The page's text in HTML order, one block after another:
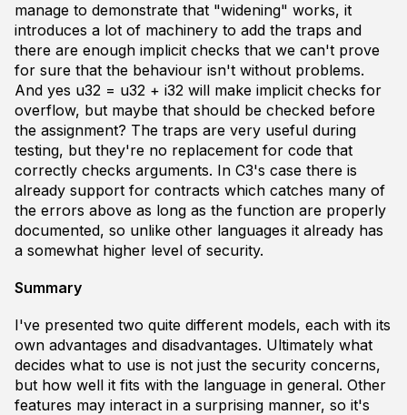
manage to demonstrate that "widening" works, it
introduces a lot of machinery to add the traps and
there are enough implicit checks that we can't prove
for sure that the behaviour isn't without problems.
And yes u32 = u32 + i32 will make implicit checks for
overflow, but maybe that should be checked before
the assignment? The traps are very useful during
testing, but they're no replacement for code that
correctly checks arguments. In C3's case there is
already support for contracts which catches many of
the errors above as long as the function are properly
documented, so unlike other languages it already has
a somewhat higher level of security.
Summary
I've presented two quite different models, each with its
own advantages and disadvantages. Ultimately what
decides what to use is not just the security concerns,
but how well it fits with the language in general. Other
features may interact in a surprising manner, so it's